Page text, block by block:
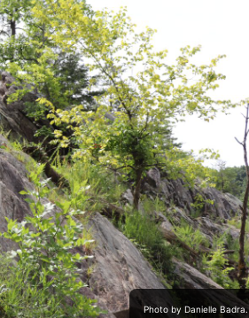
Photo by Danielle Badra.